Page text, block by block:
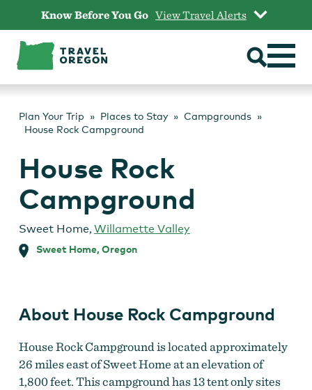
content
Know Before You Go View Travel Alerts
Plan Your Trip Places to Stay
Campgrounds
House Rock Campground
House Rock
Campground
Sweet Home, Willamette Valley
Sweet Home, Oregon
About House Rock Campground
House Rock Campground is located approximately
26 miles east of Sweet Home at an elevation of
1,800 feet. This campground has 13 tent only sites